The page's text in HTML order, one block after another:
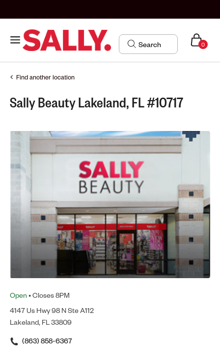
0
Find another location
Sally Beauty Lakeland, FL #10717
Open • Closes 8PM
4147 Us Hwy 98 N Ste A112
Lakeland, FL 33809
(863) 858-6367